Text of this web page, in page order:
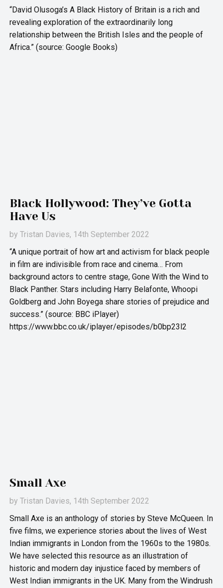
“David Olusoga’s A Black History of Britain is a rich and
revealing exploration of the extraordinarily long
relationship between the British Isles and the people of
Africa.” (source: Google Books)
Black Hollywood: They’ve Gotta
Have Us
byTristan Davies, 14th September 2022
“A unique portrait of how art and activism for black people
in film are indivisible from race and cinema… From
background actors to centre stage, Gone With the Wind to
Black Panther. Stars including Harry Belafonte, Whoopi
Goldberg and John Boyega share stories of prejudice and
success.” (source: BBC iPlayer)
https://www.bbc.co.uk/iplayer/episodes/b0bp23l2
Small Axe
byTristan Davies, 14th September 2022
Small Axe is an anthology of stories by Steve McQueen. In
five films, we experience stories about the lives of West
Indian immigrants in London from the 1960s to the 1980s.
We have selected this resource as an illustration of
historic and modern day injustice faced by members of
West Indian immigrants in the UK. Many from the Windrush